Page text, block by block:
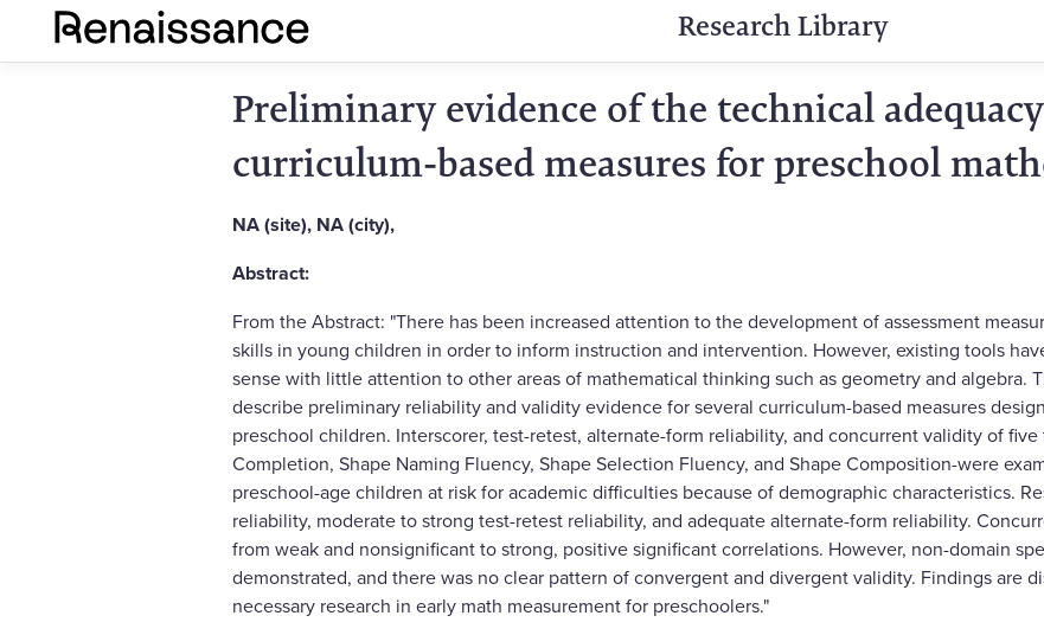
Research Library
Preliminary evidence of the technical
curriculum-based measures for preschool
NA (site), NA (city),
Abstract:
From the Abstract: "There has been increased attention to the development of assessment
skills in young children in order to inform instruction and intervention. However, existing tools
sense with little attention to other areas of mathematical thinking such as geometry and algebra.
describe preliminary reliability and validity evidence for several curriculum-based measures
preschool children. Interscorer, test-retest, alternate-form reliability, and concurrent validity of five
Completion, Shape Naming Fluency, Shape Selection Fluency, and Shape Composition-were
preschool-age children at risk for academic difficulties because of demographic characteristics.
reliability, moderate to strong test-retest reliability, and adequate alternate-form reliability.
from weak and nonsignificant to strong, positive significant correlations. However, non-domain
demonstrated, and there was no clear pattern of convergent and divergent validity. Findings are
necessary research in early math measurement for preschoolers."